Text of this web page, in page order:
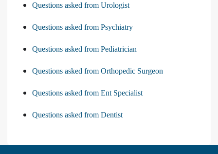
Questions asked from Urologist
Questions asked from Psychiatry
Questions asked from Pediatrician
Questions asked from Orthopedic Surgeon
Questions asked from Ent Specialist
Questions asked from Dentist